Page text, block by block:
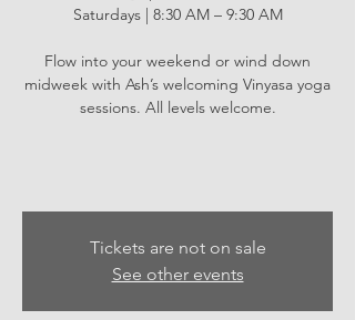
Saturdays | 8:30 AM – 9:30 AM
Flow into your weekend or wind down
midweek with Ash’s welcoming Vinyasa yoga
sessions. All levels welcome.
Tickets are not on sale
See other events